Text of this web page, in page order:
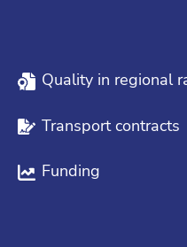
Quality in regional
Transport contracts
Funding